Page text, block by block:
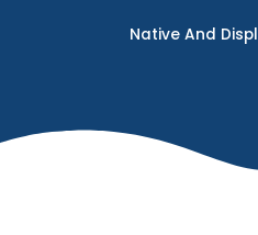
Native And